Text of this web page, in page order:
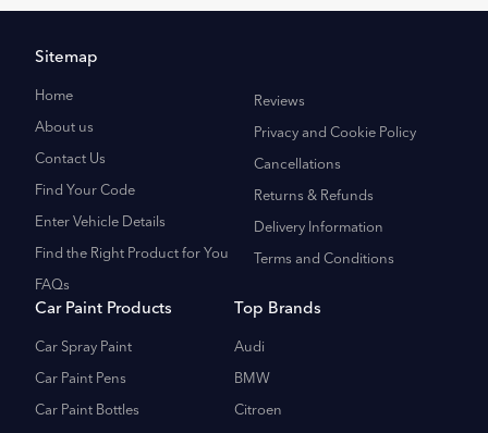
Sitemap
Home
About us
Contact Us
Find Your Code
Enter Vehicle Details
Find the Right Product for You
FAQs
Reviews
Privacy and Cookie Policy
Cancellations
Returns & Refunds
Delivery Information
Terms and Conditions
Car Paint Products
Car Spray Paint
Car Paint Pens
Car Paint Bottles
Top Brands
Audi
BMW
Citroen